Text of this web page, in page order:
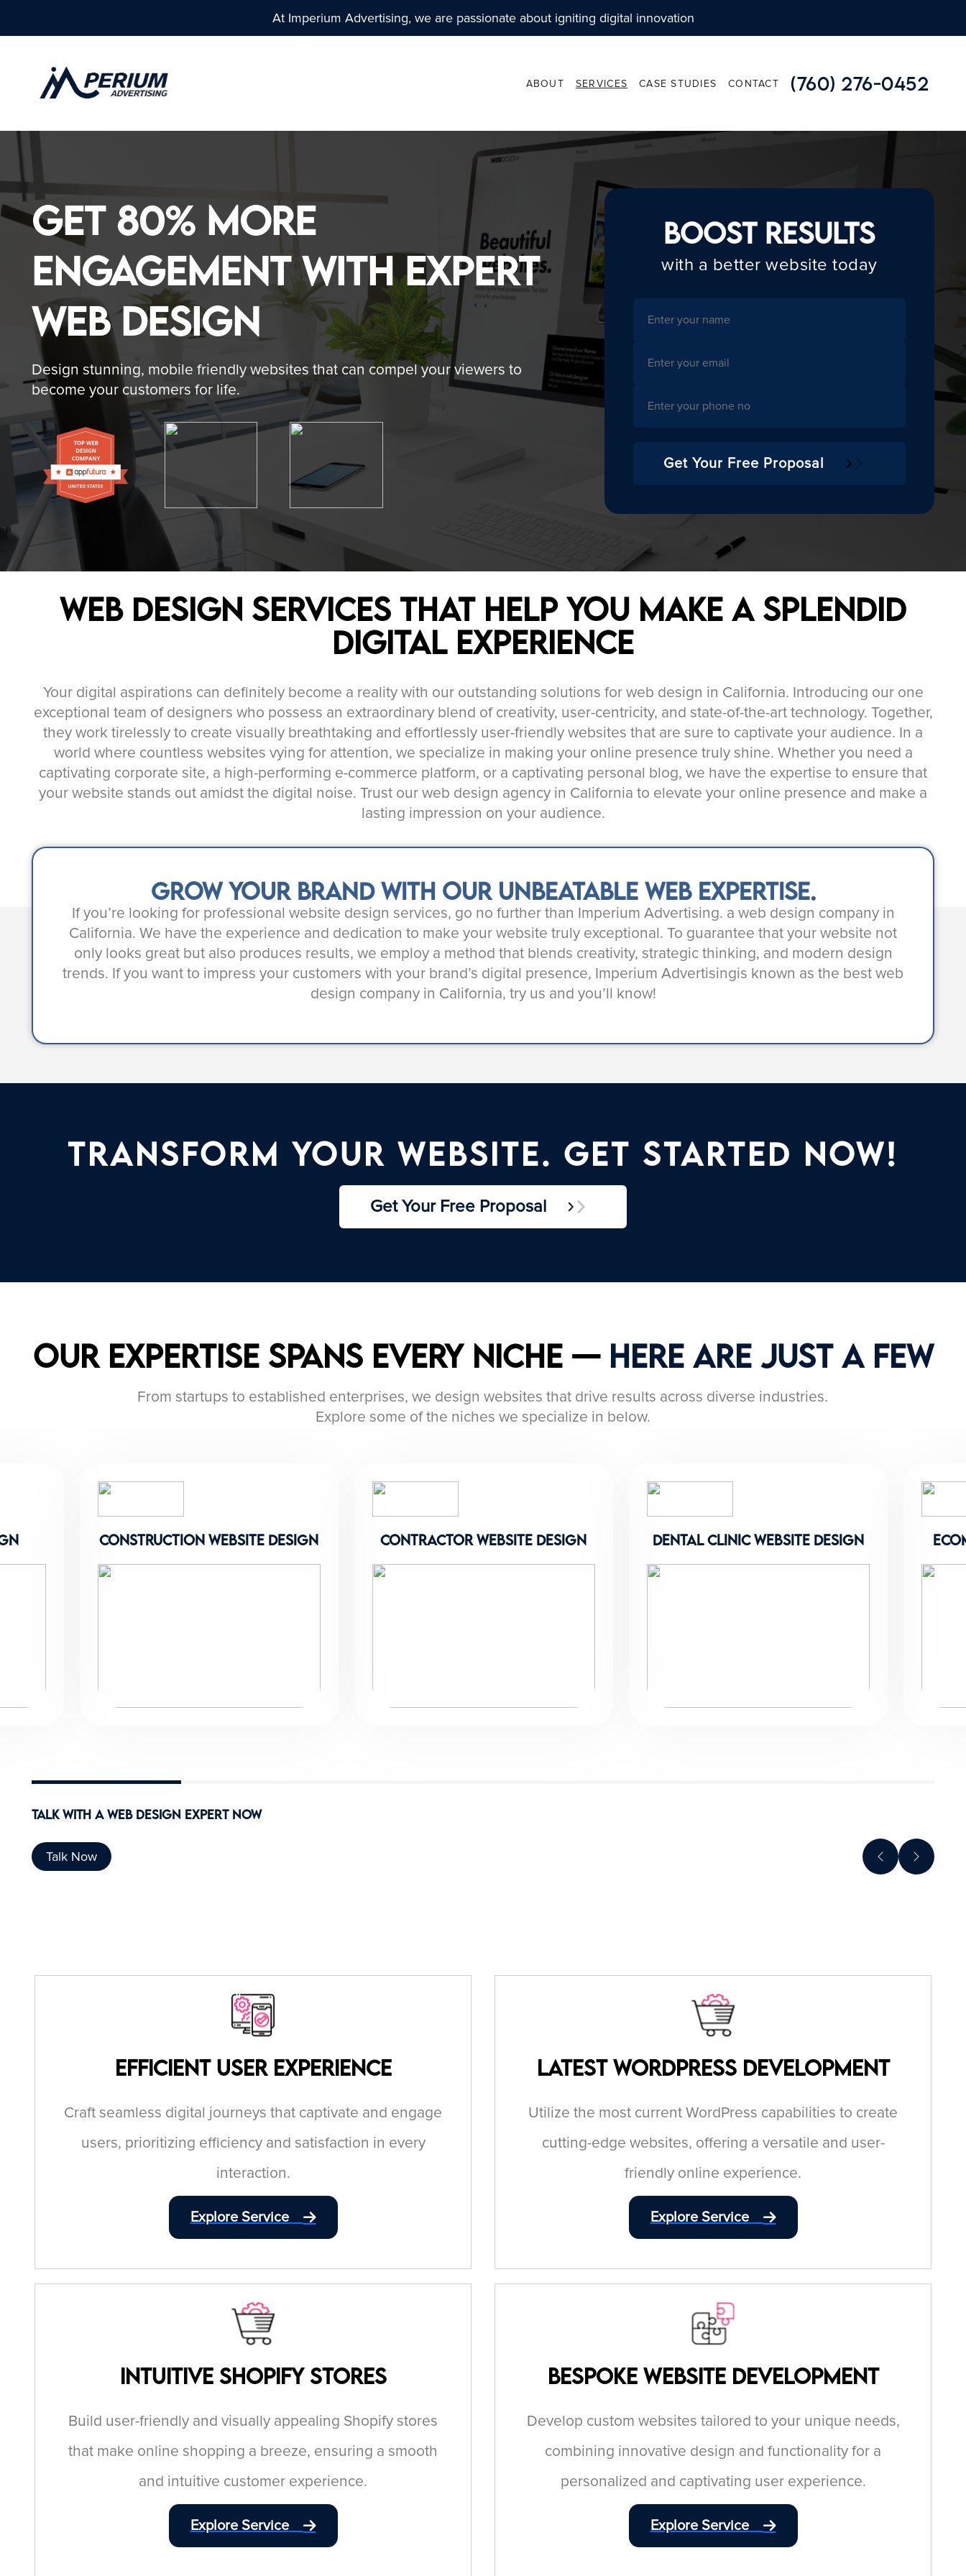
At Imperium Advertising, we are passionate about igniting digital innovation
ABOUT SERVICES
- LOGO DESIGN
- BRAND IDENTITY
- BRANDING COLLATERAL
- UI/UX
- MARKETING DESIGNS
- SOCIAL MEDIA MARKETING
- SEARCH ENGINE OPTIMIZATION (SEO)
- PAID MEDIA MARKETING
- CONTENT MARKETING
WEBSITE DESIGN
- USER EXPERIENCE
- WORDPRESS DEVELOPMENT
- CUSTOM WEBSITE DEVELOPMENT
- WEB APPLICATIONS
- MOBILE APPLICATIONS
- CONTENT MANAGEMENT SYSTEMS
- ANDROID APPLICATIONS
CASE STUDIES CONTACT (760) 276-0452
Get 80% More
Engagement with Expert
Web Design
Design stunning, mobile friendly websites that can compel your viewers to
become your customers for life.
Boost Results
with a better website today
Get Your Free Proposal
Web Design Services that Help You Make a Splendid
Digital Experience
Your digital aspirations can definitely become a reality with our outstanding solutions for web design in California. Introducing our one
exceptional team of designers who possess an extraordinary blend of creativity, user-centricity, and state-of-the-art technology. Together,
they work tirelessly to create visually breathtaking and effortlessly user-friendly websites that are sure to captivate your audience. In a
world where countless websites vying for attention, we specialize in making your online presence truly shine. Whether you need a
captivating corporate site, a high-performing e-commerce platform, or a captivating personal blog, we have the expertise to ensure that
your website stands out amidst the digital noise. Trust our web design agency in California to elevate your online presence and make a
lasting impression on your audience.
Grow your brand with our unbeatable web expertise.
If you’re looking for professional website design services, go no further than Imperium Advertising. a web design company in
California. We have the experience and dedication to make your website truly exceptional. To guarantee that your website not
only looks great but also produces results, we employ a method that blends creativity, strategic thinking, and modern design
trends. If you want to impress your customers with your brand’s digital presence, Imperium Advertisingis known as the best web
design company in California, try us and you’ll know!
Transform Your Website. Get Started Now!
Get Your Free Proposal
Our Expertise Spans Every Niche — Here Are Just a Few
From startups to established enterprises, we design websites that drive results across diverse industries.
Explore some of the niches we specialize in below.
construction website design contractor website design dental clinic website design
Talk With AWeb design expertNow
Talk Now
Efficient User Experience
Craft seamless digital journeys that captivate and engage
users, prioritizing efficiency and satisfaction in every
interaction.
Explore Service
Latest WordPress Development
Utilize the most current WordPress capabilities to create
cutting-edge websites, offering a versatile and user-
friendly online experience.
Explore Service
Intuitive Shopify Stores
Build user-friendly and visually appealing Shopify stores
that make online shopping a breeze, ensuring a smooth
and intuitive customer experience.
Explore Service
Bespoke Website Development
Develop custom websites tailored to your unique needs,
combining innovative design and functionality for a
personalized and captivating user experience.
Explore Service